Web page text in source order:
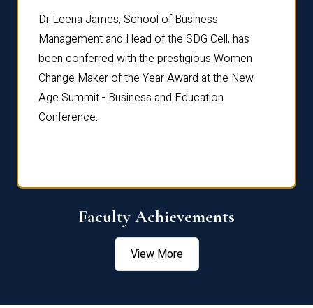
Dr Leena James, School of Business
Management and Head of the SDG Cell, has
been conferred with the prestigious Women
Change Maker of the Year Award at the New
Age Summit - Business and Education
Conference.
Faculty Achievements
View More